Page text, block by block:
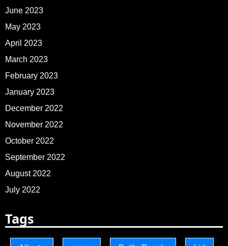
June 2023
May 2023
April 2023
March 2023
February 2023
January 2023
December 2022
November 2022
October 2022
September 2022
August 2022
July 2022
Tags